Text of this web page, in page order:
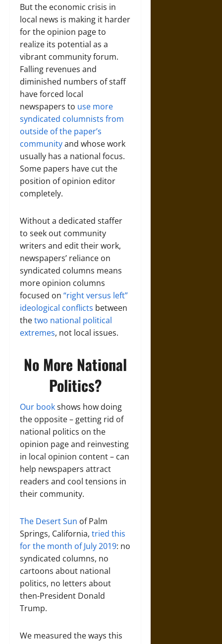
But the economic crisis in
local news is making it harder
for the opinion page to
realize its potential as a
vibrant community forum.
Falling revenues and
diminished numbers of staff
have forced local
newspapers to use more
syndicated columnists from
outside of the paper’s
communityand whose work
usually has a national focus.
Some papers have cut the
position of opinion editor
completely.
Without a dedicated staffer
to seek out community
writers and edit their work,
newspapers’ reliance on
syndicated columns means
more opinion columns
focused on “right versus left”
ideological conflicts between
thetwo national political
extremes, not local issues.
No More National
Politics?
Our bookshows how doing
the opposite – getting rid of
national politics on the
opinion page and reinvesting
in local opinion content – can
help newspapers attract
readers and cool tensions in
their community.
The Desert Sun of Palm
Springs, California, tried this
for the month of July 2019: no
syndicated columns, no
cartoons about national
politics, no letters about
then-President Donald
Trump.
We measured the ways this